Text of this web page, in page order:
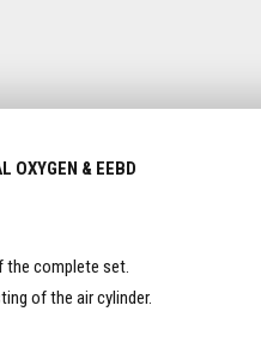
OXYGEN & EEBD
the complete set.
of the air cylinder.